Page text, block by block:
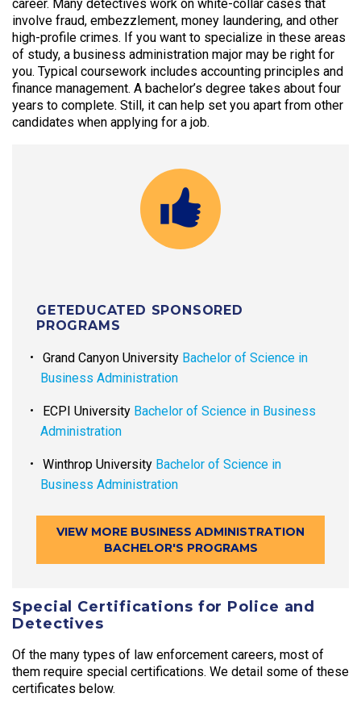
career. Many detectives work on white-collar cases that
involve fraud, embezzlement, money laundering, and other
high-profile crimes. If you want to specialize in these areas
of study, a business administration major may be right for
you. Typical coursework includes accounting principles and
finance management. A bachelor’s degree takes about four
years to complete. Still, it can help set you apart from other
candidates when applying for a job.
GETEDUCATED SPONSORED
PROGRAMS
Grand Canyon University Bachelor of Science in
Business Administration
ECPI University Bachelor of Science in Business
Administration
Winthrop University Bachelor of Science in
Business Administration
VIEW MORE BUSINESS ADMINISTRATION
BACHELOR'S PROGRAMS
Special Certifications for Police and
Detectives
Of the many types of law enforcement careers, most of
them require special certifications. We detail some of these
certificates below.